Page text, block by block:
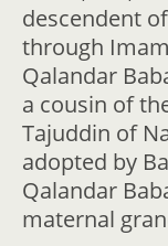
descendent
through
Qalandar
a cousin of
Tajuddin of
adopted by
Qalandar
maternal